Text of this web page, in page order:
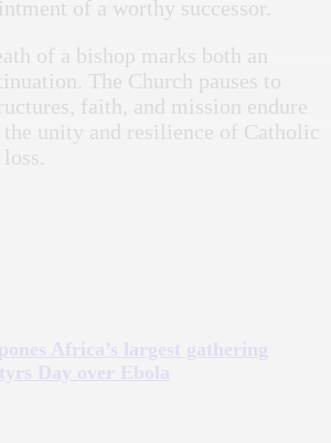
of a worthy successor.
of a bishop marks both an
The Church pauses to
faith, and mission endure
unity and resilience of Catholic